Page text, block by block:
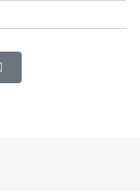
JUSTICE
'We Need A